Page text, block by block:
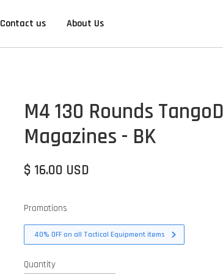
Contact us About Us
M4 130 Rounds
Magazines - BK
$ 16.00 USD
Promotions
40% OFF on all Tactical Equipment items
Quantity